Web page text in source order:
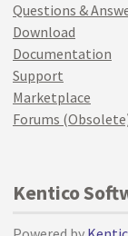
Questions &
Download
Documentation
Support
Marketplace
Forums
Kentico